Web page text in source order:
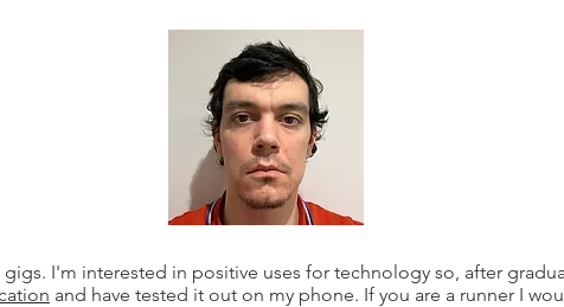
I'm interested in positive uses for technology so, after
and have tested it out on my phone. If you are a runner I